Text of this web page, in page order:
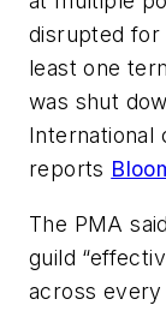
disrupted for
least one
was shut
International
reports
The PMA
guild
across